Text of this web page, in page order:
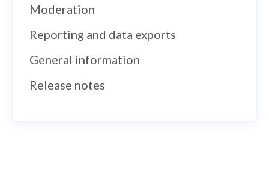
Moderation
Reporting and data exports
General information
Release notes